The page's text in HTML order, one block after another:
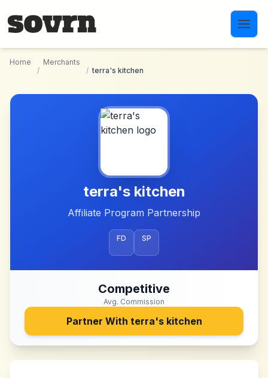
Home
/
Merchants
/ terra's kitchen
terra's kitchen
Affiliate Program Partnership
FD SP
Competitive
Avg. Commission
Partner With terra's kitchen